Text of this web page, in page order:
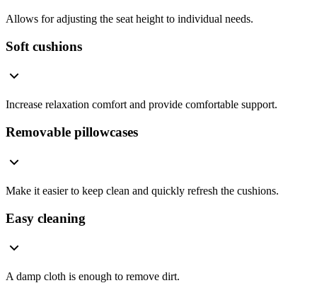
Allows for adjusting the seat height to individual needs.
Soft cushions
Increase relaxation comfort and provide comfortable support.
Removable pillowcases
Make it easier to keep clean and quickly refresh the cushions.
Easy cleaning
A damp cloth is enough to remove dirt.